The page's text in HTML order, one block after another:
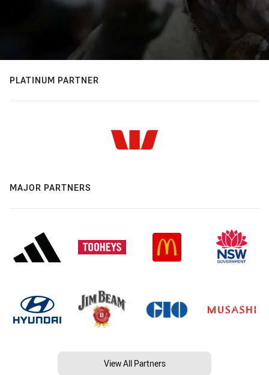
PLATINUM PARTNER
MAJOR PARTNERS
View All Partners